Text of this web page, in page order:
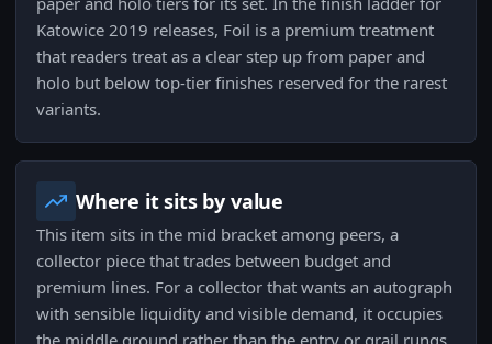
Katowice 2019 releases, Foil is a premium treatment
that readers treat as a clear step up from paper and
holo but below top-tier finishes reserved for the rarest
variants.
Where it sits by value
This item sits in the mid bracket among peers, a
collector piece that trades between budget and
premium lines. For a collector that wants an autograph
with sensible liquidity and visible demand, it occupies